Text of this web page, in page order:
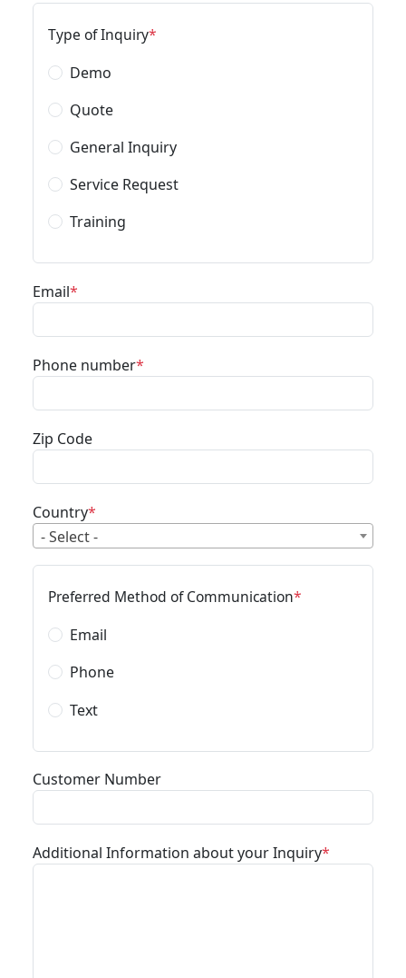
Type of Inquiry
Demo
Quote
General Inquiry
Service Request
Training
Email
Phone number
Zip Code
Country
- Select -
Preferred Method of Communication
Email
Phone
Text
Customer Number
Additional Information about your Inquiry